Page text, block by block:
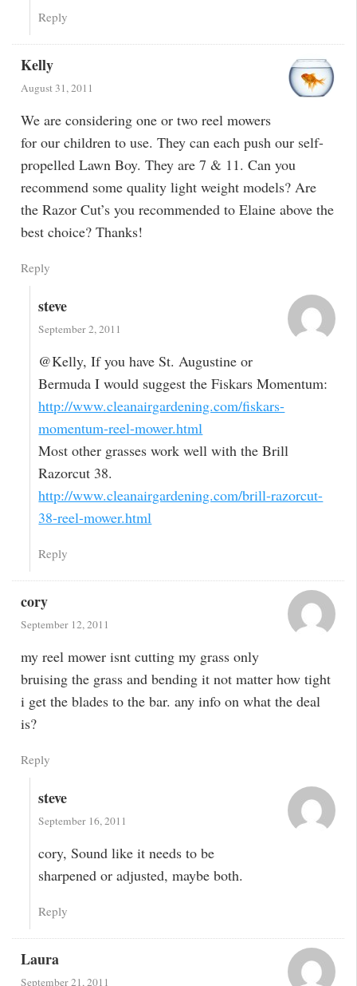
Reply
Kelly
August 31, 2011
We are considering one or two reel mowers
for our children to use. They can each push our self-
propelled Lawn Boy. They are 7 & 11. Can you
recommend some quality light weight models? Are
the Razor Cut’s you recommended to Elaine above the
best choice? Thanks!
Reply
steve
September 2, 2011
@Kelly, If you have St. Augustine or
Bermuda I would suggest the Fiskars Momentum:
http://www.cleanairgardening.com/fiskars-
momentum-reel-mower.html
Most other grasses work well with the Brill
Razorcut 38.
http://www.cleanairgardening.com/brill-razorcut-
38-reel-mower.html
Reply
cory
September 12, 2011
my reel mower isnt cutting my grass only
bruising the grass and bending it not matter how tight
i get the blades to the bar. any info on what the deal
is?
Reply
steve
September 16, 2011
cory, Sound like it needs to be
sharpened or adjusted, maybe both.
Reply
Laura
September 21, 2011